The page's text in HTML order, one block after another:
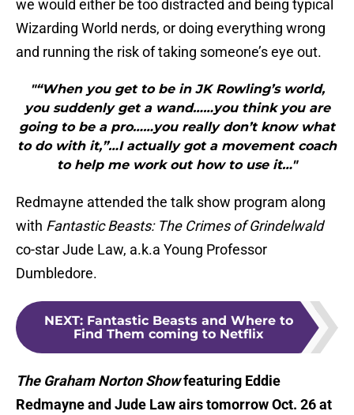
we would either be too distracted and being typical
Wizarding World nerds, or doing everything wrong
and running the risk of taking someone’s eye out.
"“When you get to be in JK Rowling’s world,
you suddenly get a wand……you think you are
going to be a pro……you really don’t know what
to do with it,”…I actually got a movement coach
to help me work out how to use it…"
Redmayne attended the talk show program along
with Fantastic Beasts: The Crimes of Grindelwald
co-star Jude Law, a.k.a Young Professor
Dumbledore.
NEXT: Fantastic Beasts and Where to
Find Them coming to Netflix
The Graham Norton Showfeaturing Eddie
Redmayne and Jude Law airs tomorrow Oct. 26 at